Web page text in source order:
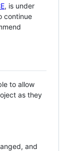
, is under
continue
to allow
as they
and